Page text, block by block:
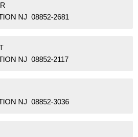
NJ 08852-2681
NJ 08852-2117
NJ 08852-3036